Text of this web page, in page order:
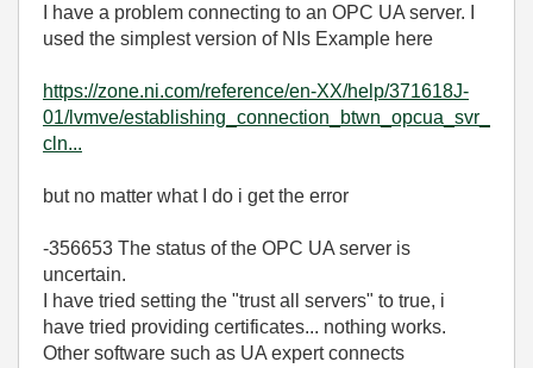
I have a problem connecting to an OPC UA server. I
used the simplest version of NIs Example here
https://zone.ni.com/reference/en-XX/help/371618J-
01/lvmve/establishing_connection_btwn_opcua_svr_
cln...
but no matter what I do i get the error
-356653 The status of the OPC UA server is
uncertain.
I have tried setting the "trust all servers" to true, i
have tried providing certificates... nothing works.
Other software such as UA expert connects